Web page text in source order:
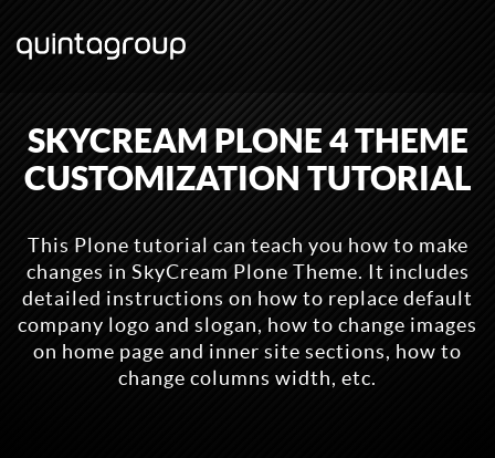
SKYCREAM PLONE 4 THEME
CUSTOMIZATION TUTORIAL
This Plone tutorial can teach you how to make
changes in SkyCream Plone Theme. It includes
detailed instructions on how to replace default
company logo and slogan, how to change images
on home page and inner site sections, how to
change columns width, etc.